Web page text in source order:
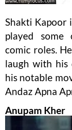
Shakti Kapoor
played some
comic roles.
laugh with his
his notable
Andaz Apna
Anupam Kher